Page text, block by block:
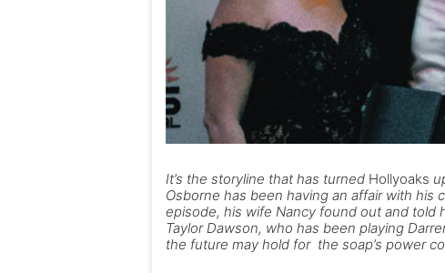
It’s the storyline that has turned Hollyoaks
Osborne has been having an affair with his
episode, his wife Nancy found out and told
Taylor Dawson, who has been playing
the future may hold for the soap’s power